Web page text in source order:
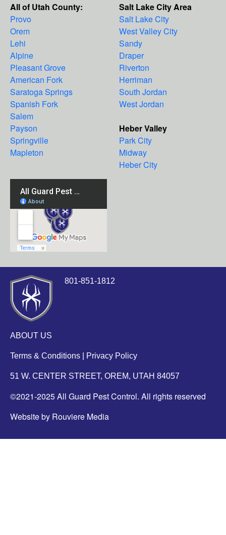
All of Utah County:
Provo
Orem
Lehi
Alpine
Pleasant Grove
American Fork
Saratoga Springs
Spanish Fork
Salem
Payson
Springville
Mapleton
Salt Lake City Area
Salt Lake City
West Valley City
Sandy
Draper
Riverton
Herriman
South Jordan
West Jordan
Heber Valley
Park City
Midway
Heber City
801-851-1812
ABOUT US
Terms & Conditions Privacy Policy
51 W. CENTER STREET, OREM, UTAH 84057
©2021-2025 All Guard Pest Control. All rights reserved
Website by Rouviere Media